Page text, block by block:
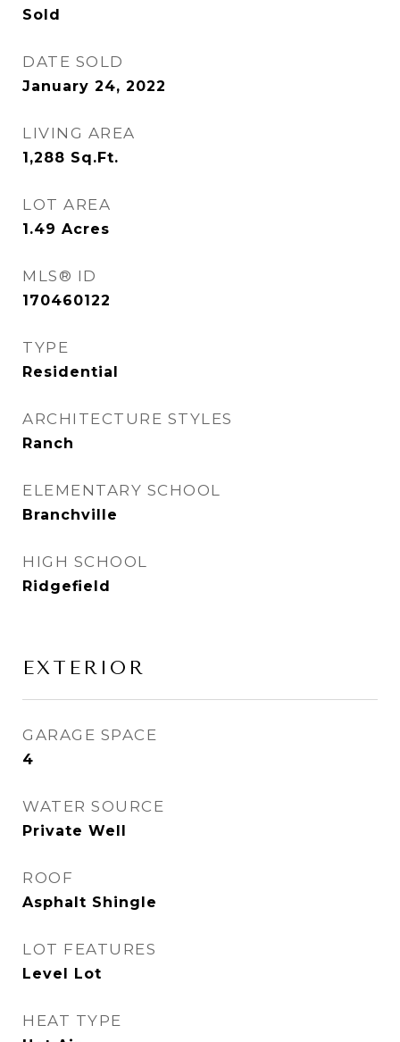
Sold
DATE SOLD
January 24, 2022
LIVING AREA
1,288 Sq.Ft.
LOT AREA
1.49 Acres
MLS® ID
170460122
TYPE
Residential
ARCHITECTURE STYLES
Ranch
ELEMENTARY SCHOOL
Branchville
HIGH SCHOOL
Ridgefield
EXTERIOR
GARAGE SPACE
4
WATER SOURCE
Private Well
ROOF
Asphalt Shingle
LOT FEATURES
Level Lot
HEAT TYPE